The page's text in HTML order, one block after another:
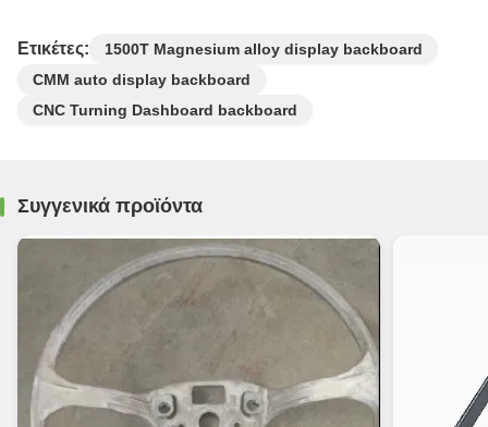
Ετικέτες:
1500T Magnesium alloy display backboard
CMM auto display backboard
CNC Turning Dashboard backboard
Συγγενικά προϊόντα